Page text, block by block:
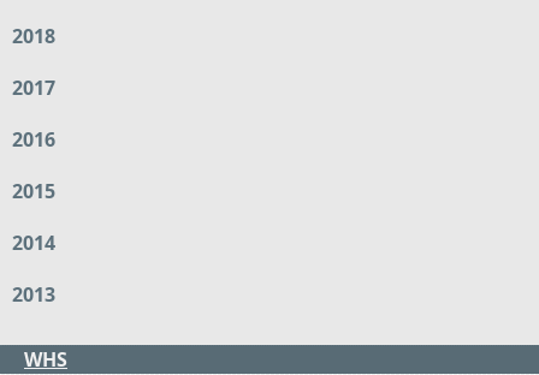
2018
2017
2016
2015
2014
2013
WHS